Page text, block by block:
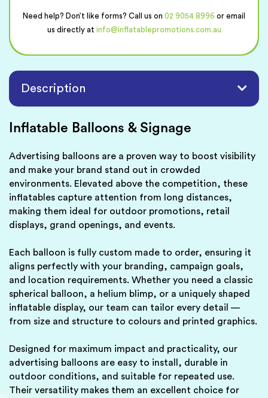
Need help? Don’t like forms? Call us on 02 9054 8996 or email
us directly at info@inflatablepromotions.com.au
Description
Inflatable Balloons & Signage
Advertising balloons are a proven way to boost visibility
and make your brand stand out in crowded
environments. Elevated above the competition, these
inflatables capture attention from long distances,
making them ideal for outdoor promotions, retail
displays, grand openings, and events.
Each balloon is fully custom made to order, ensuring it
aligns perfectly with your branding, campaign goals,
and location requirements. Whether you need a classic
spherical balloon, a helium blimp, or a uniquely shaped
inflatable display, our team can tailor every detail —
from size and structure to colours and printed graphics.
Designed for maximum impact and practicality, our
advertising balloons are easy to install, durable in
outdoor conditions, and suitable for repeated use.
Their versatility makes them an excellent choice for